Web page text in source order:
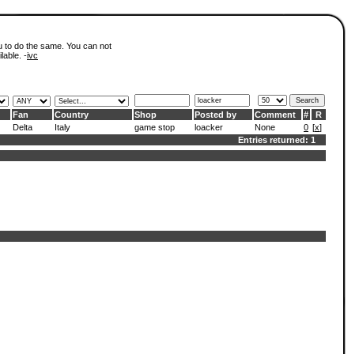
do the same. You can not
-ivc
Fan Country Shop Posted by Comment #
R
Delta Italy game stop loacker None 0 [x]
Entries returned: 1